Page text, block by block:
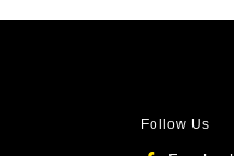
Follow Us